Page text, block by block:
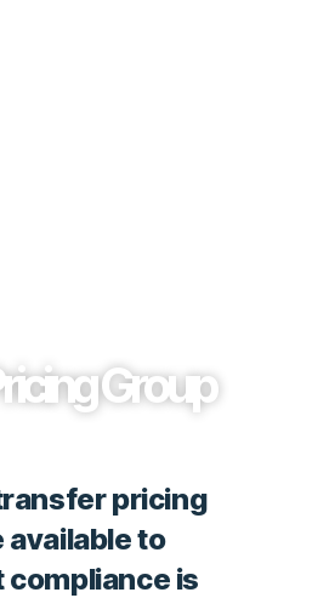
Group
pricing
available to
compliance is